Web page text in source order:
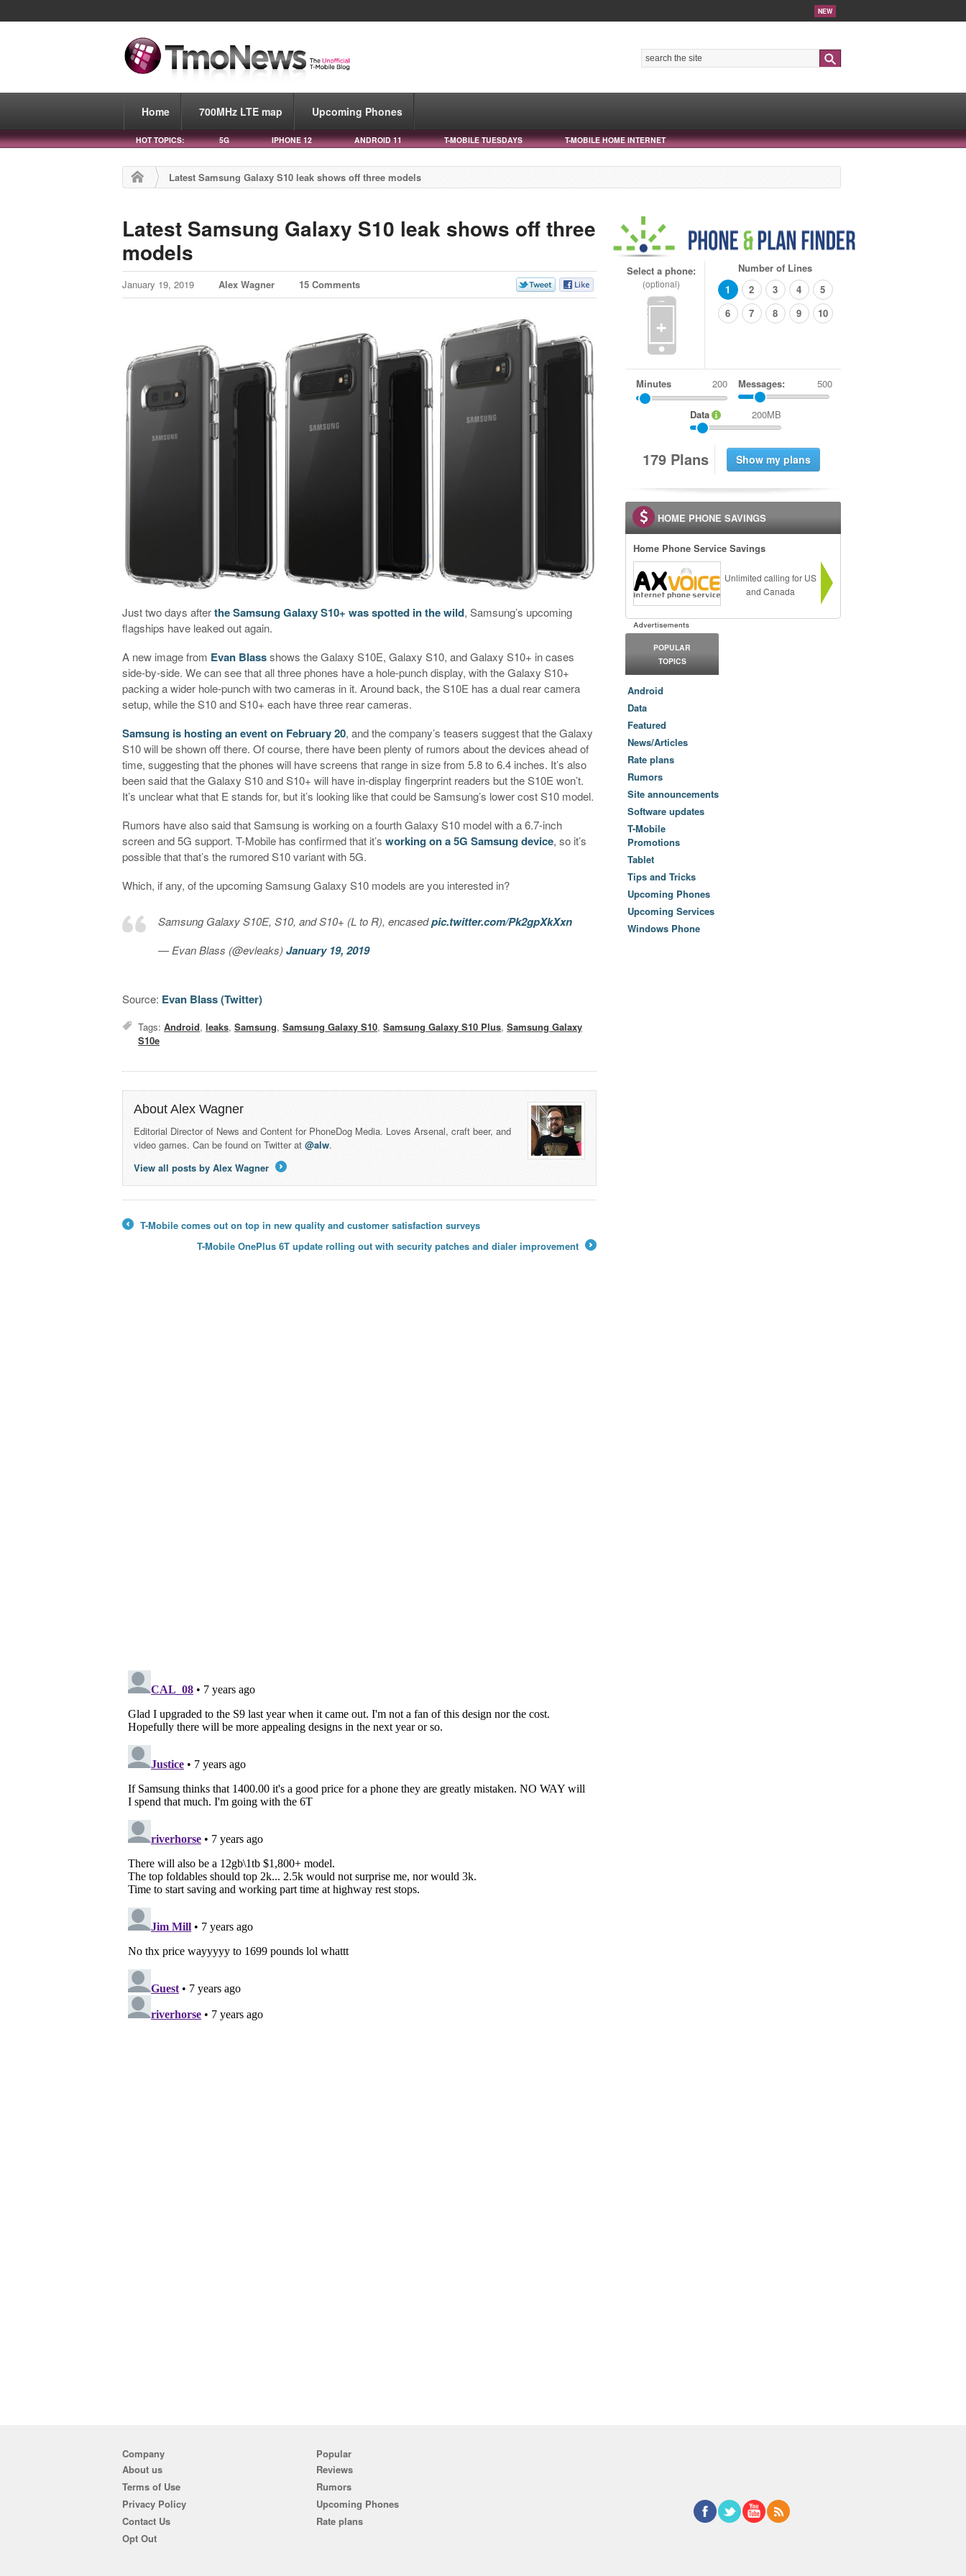
NEW
Home 700MHz LTE map Upcoming Phones
HOT TOPICS: 5G IPHONE 12 ANDROID 11 T-MOBILE TUESDAYS T-MOBILE HOME INTERNET
Latest Samsung Galaxy S10 leak shows off three models
Latest Samsung Galaxy S10 leak shows off three
models
January 19, 2019 Alex Wagner 15 Comments
Just two days afterthe Samsung Galaxy S10+ was spotted in the wild, Samsung’s upcoming
flagships have leaked out again.
A new image from Evan Blassshows the Galaxy S10E, Galaxy S10, and Galaxy S10+ in cases
side-by-side. We can see that all three phones have a hole-punch display, with the Galaxy S10+
packing a wider hole-punch with two cameras in it. Around back, the S10E has a dual rear camera
setup, while the S10 and S10+ each have three rear cameras.
Samsung is hosting an event on February 20, and the company’s teasers suggest that the Galaxy
S10 will be shown off there. Of course, there have been plenty of rumors about the devices ahead of
time, suggesting that the phones will have screens that range in size from 5.8 to 6.4 inches. It’s also
been said that the Galaxy S10 and S10+ will have in-display fingerprint readers but the S10E won’t.
It’s unclear what that E stands for, but it’s looking like that could be Samsung’s lower cost S10 model.
Rumors have also said that Samsung is working on a fourth Galaxy S10 model with a 6.7-inch
screen and 5G support. T-Mobile has confirmed that it’sworking on a 5G Samsung device, so it’s
possible that that’s the rumored S10 variant with 5G.
Which, if any, of the upcoming Samsung Galaxy S10 models are you interested in?
Samsung Galaxy S10E, S10, and S10+ (L to R), encasedpic.twitter.com/Pk2gpXkXxn
— Evan Blass (@evleaks)January 19, 2019
Source: Evan Blass (Twitter)
Tags:Android,leaks,Samsung,Samsung Galaxy S10,Samsung Galaxy S10 Plus,Samsung Galaxy
S10e
About Alex Wagner
Editorial Director of News and Content for PhoneDog Media. Loves Arsenal, craft beer, and
video games. Can be found on Twitter at@alw.
View all posts by Alex Wagner
T-Mobile comes out on top in new quality and customer satisfaction surveys
T-Mobile OnePlus 6T update rolling out with security patches and dialer improvement
Select a phone:
(optional)
+
Number of Lines
1
2 3 4
5
6
7 8 9 10
Minutes Messages: 500
Data 200MB
179 Plans
HOME PHONE SAVINGS
Home Phone Service Savings
Unlimited calling for US
and Canada
POPULAR
TOPICS
Android
Data
Featured
News/Articles
Rate plans
Rumors
Site announcements
Software updates
T-Mobile
Promotions
Tablet
Tips and Tricks
Upcoming Phones
Upcoming Services
Windows Phone
Company
About us
Terms of Use
Privacy Policy
Contact Us
Opt Out
Popular
Reviews
Rumors
Upcoming Phones
Rate plans